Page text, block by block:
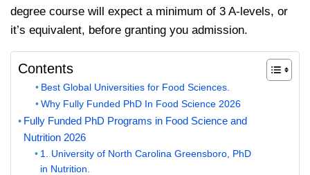
degree course will expect a minimum of 3 A-levels, or
it’s equivalent, before granting you admission.
Contents
Best Global Universities for Food Sciences.
Why Fully Funded PhD In Food Science 2026
Fully Funded PhD Programs in Food Science and
Nutrition 2026
1. University of North Carolina Greensboro, PhD
in Nutrition.